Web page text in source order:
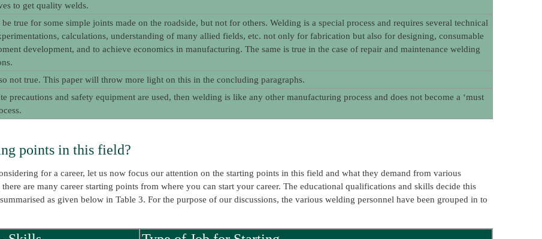
to get quality welds.
true for some simple joints made on the roadside, but not for others. Welding is a special process and requires several technical
calculations, understanding of many allied fields, etc. not only for fabrication but also for designing, consumable
development, and to achieve economics in manufacturing. The same is true in the case of repair and maintenance welding
not true. This paper will throw more light on this in the concluding paragraphs.
precautions and safety equipment are used, then welding is like any other manufacturing process and does not become a ‘must
points in this field?
for a career, let us now focus our attention on the starting points in this field and what they demand from various
are many career starting points from where you can start your career. The educational qualifications and skills decide this
as given below in Table 3. For the purpose of our discussions, the various welding personnel have been grouped in to